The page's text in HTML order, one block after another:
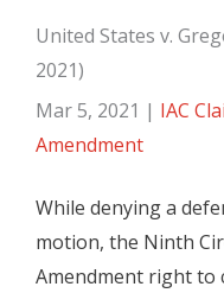
United States v.
2021)
Mar 5, 2021 | IAC
Amendment
While denying a
motion, the Ninth
Amendment right to